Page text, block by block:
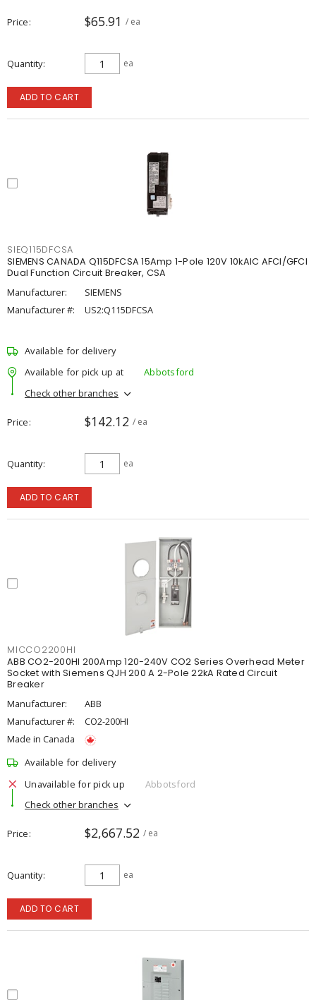
Price $65.91 / ea
Quantity ea
ADD TO CART
SIEQ115DFCSA
SIEMENS CANADA Q115DFCSA 15Amp 1-Pole 120V 10kAIC AFCI/GFCI
Dual Function Circuit Breaker, CSA
Manufacturer:
SIEMENS
Manufacturer #:
US2:Q115DFCSA
Available for delivery
Available for pick up at
Abbotsford
Check other branches
Price $142.12 / ea
Quantity ea
ADD TO CART
MICCO2200HI
ABB CO2-200HI 200Amp 120-240V CO2 Series Overhead Meter
Socket with Siemens QJH 200 A 2-Pole 22kA Rated Circuit
Breaker
Manufacturer:
ABB
Manufacturer #:
CO2-200HI
Made in Canada
Available for delivery
Unavailable for pick up
Abbotsford
Check other branches
Price $2,667.52 / ea
Quantity ea
ADD TO CART